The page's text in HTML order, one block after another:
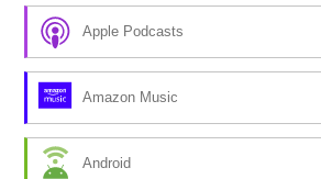
i
Apple Podcasts
Amazon Music
Android